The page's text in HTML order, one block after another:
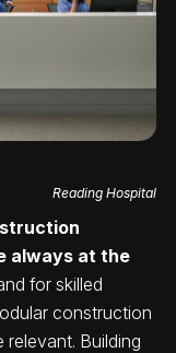
Reading Hospital
always at the
for skilled
construction
Building